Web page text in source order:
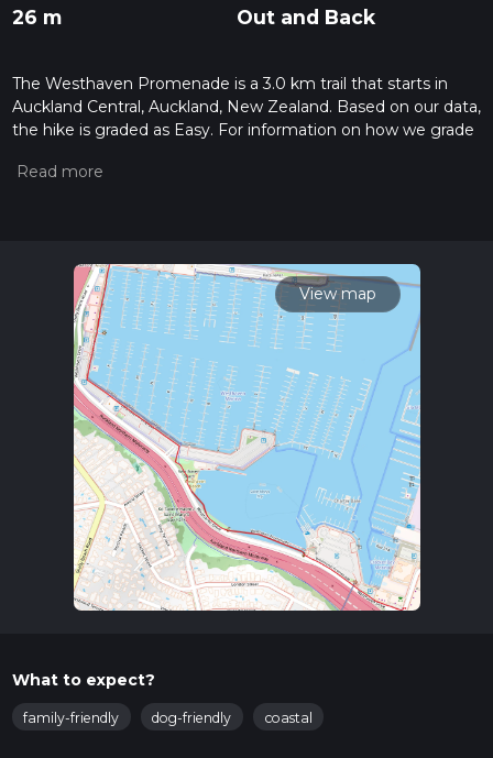
26 m Out and Back
The Westhaven Promenade is a 3.0 km trail that starts in
Auckland Central, Auckland, New Zealand. Based on our data,
the hike is graded as Easy. For information on how we grade
hiiker. Also, check our latest community posts for trail
View map
What to expect?
family-friendly dog-friendly coastal